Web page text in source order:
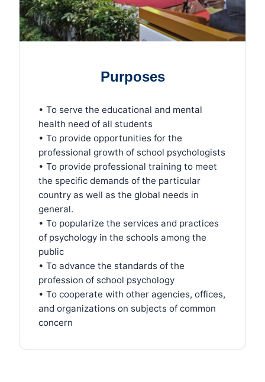
Purposes
• To serve the educational and mental
health need of all students
• To provide opportunities for the
professional growth of school psychologists
• To provide professional training to meet
the specific demands of the particular
country as well as the global needs in
general.
• To popularize the services and practices
of psychology in the schools among the
public
• To advance the standards of the
profession of school psychology
• To cooperate with other agencies, offices,
and organizations on subjects of common
concern